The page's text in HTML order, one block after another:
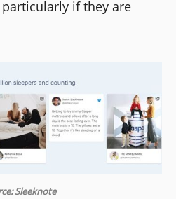
if they are
Sleeknote